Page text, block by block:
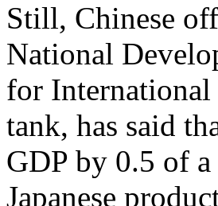
Still, Chinese
National
for International
tank, has said
GDP by 0.5 of
Japanese